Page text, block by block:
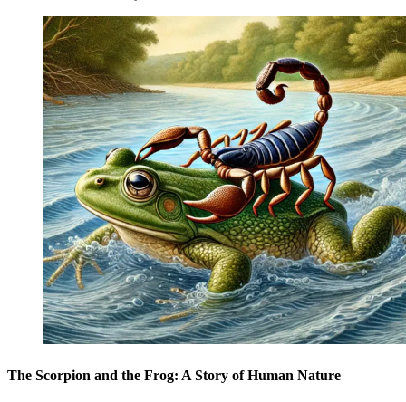
The Scorpion and the Frog: A Story of Human Nature